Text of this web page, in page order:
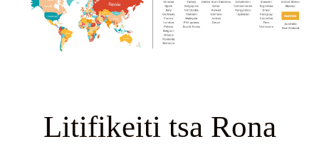
Litifikeiti tsa Rona